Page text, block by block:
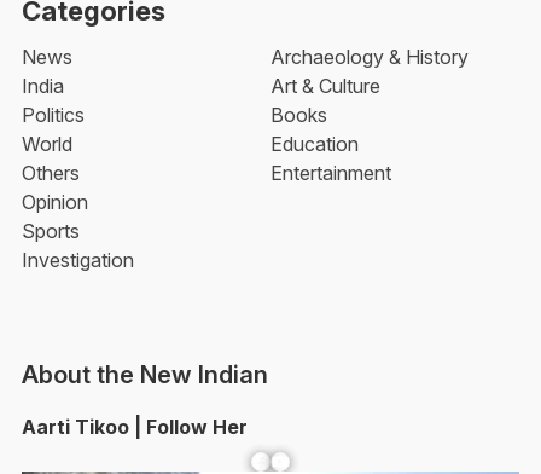
Categories
News
India
Politics
World
Others
Opinion
Sports
Investigation
Archaeology & History
Art & Culture
Books
Education
Entertainment
About the New Indian
Aarti Tikoo | Follow Her
Facebook YouTube